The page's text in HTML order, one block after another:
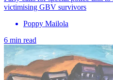
victimising GBV survivors
Poppy Mailola
6 min read